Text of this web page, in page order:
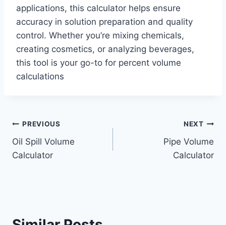
applications, this calculator helps ensure
accuracy in solution preparation and quality
control. Whether you’re mixing chemicals,
creating cosmetics, or analyzing beverages,
this tool is your go-to for percent volume
calculations
Post
navigation
PREVIOUS
Oil Spill Volume
Calculator
NEXT
Pipe Volume
Calculator